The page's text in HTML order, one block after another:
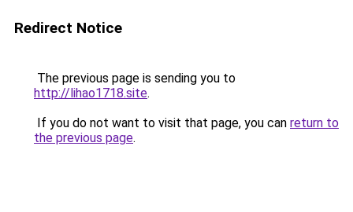
Redirect Notice
The previous page is sending you to
http://lihao1718.site.
If you do not want to visit that page, you can return to
the previous page.